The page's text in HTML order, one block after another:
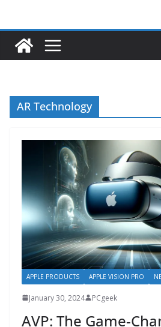
AR Technology
APPLE PRODUCTS APPLE VISION PRO
January 30, 2024 PCgeek
AVP: The Game-